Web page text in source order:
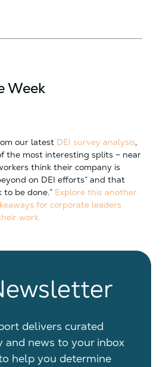
Week
our latest DEI survey analysis,
the most interesting splits – near
think their company is
on DEI efforts” and that
to be done.” Explore this another
for corporate leaders
work.
delivers curated
and news to your inbox
help you determine